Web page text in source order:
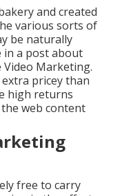
and created
various sorts of
be naturally
in a post about
Marketing.
pricey than
high returns
web content
free to carry